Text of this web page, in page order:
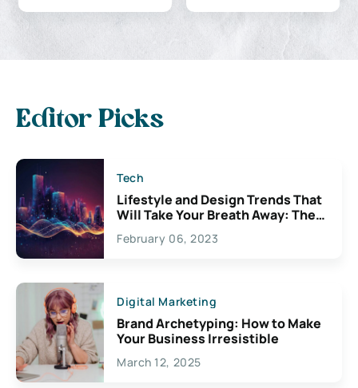
Editor Picks
Tech
Lifestyle and Design Trends That
Will Take Your Breath Away: The
Exciting Possibilities For
Creativity
February 06, 2023
Digital Marketing
Brand Archetyping: How to Make
Your Business Irresistible
March 12, 2025